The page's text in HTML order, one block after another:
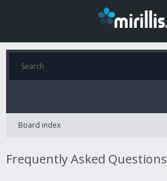
Board index
Frequently Asked Questions